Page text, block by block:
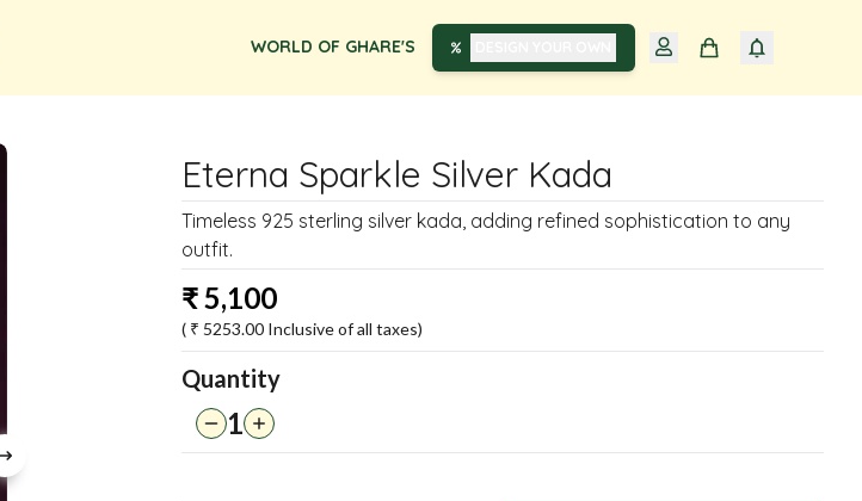
WORLD OF GHARE'S
Eterna Sparkle Silver Kada
Timeless 925 sterling silver kada, adding refined sophistication to any
outfit.
₹5,100
( ₹ 5253.00 Inclusive of all taxes)
Quantity
1